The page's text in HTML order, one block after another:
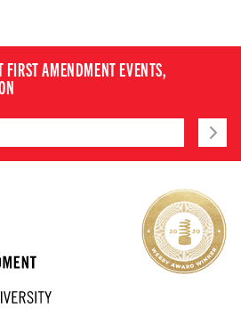
FIRST AMENDMENT EVENTS,